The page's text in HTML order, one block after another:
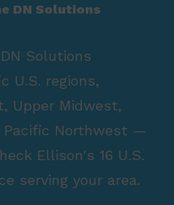
DN Solutions
Solutions
U.S. regions,
Upper Midwest,
Pacific Northwest —
Ellison's 16 U.S.
serving your area.